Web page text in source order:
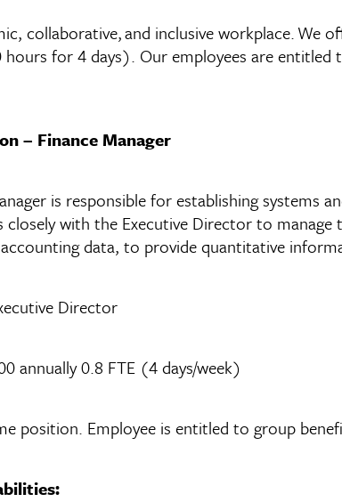
collaborative, and inclusive workplace. We
for 4 days). Our employees are entitled
– Finance Manager
is responsible for establishing systems
closely with the Executive Director to
accounting data, to provide quantitative
Director
annually 0.8 FTE (4 days/week)
position. Employee is entitled to group